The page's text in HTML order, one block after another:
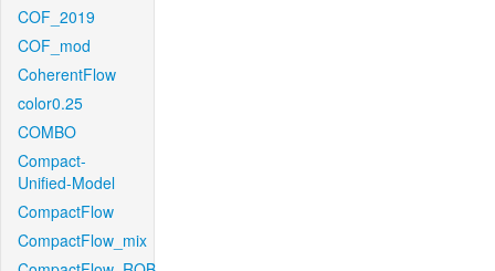
COF_2019
COF_mod
CoherentFlow
color0.25
COMBO
Compact-
Unified-Model
CompactFlow
CompactFlow_mix